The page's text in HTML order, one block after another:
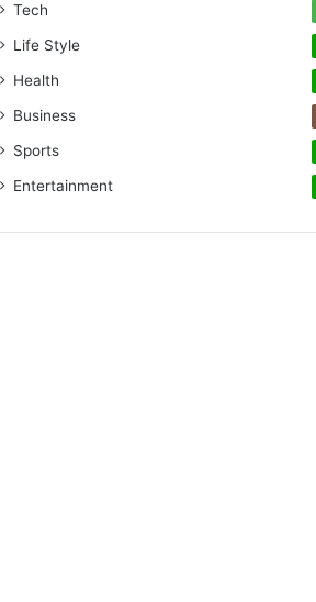
Tech
Life Style
Health
Business
Sports
Entertainment